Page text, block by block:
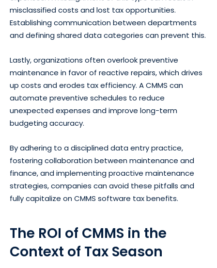
misclassified costs and lost tax opportunities.
Establishing communication between departments
and defining shared data categories can prevent this.
Lastly, organizations often overlook preventive
maintenance in favor of reactive repairs, which drives
up costs and erodes tax efficiency. A CMMS can
automate preventive schedules to reduce
unexpected expenses and improve long-term
budgeting accuracy.
By adhering to a disciplined data entry practice,
fostering collaboration between maintenance and
finance, and implementing proactive maintenance
strategies, companies can avoid these pitfalls and
fully capitalize on CMMS software tax benefits.
The ROI of CMMS in the
Context of Tax Season